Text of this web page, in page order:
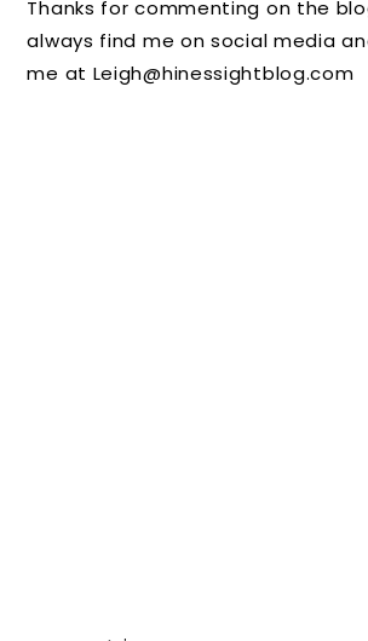
Boss
Isn't
Watchin
Without
:
Summe
Thanks for commenting on the
always find me on social media
me at Leigh@hinessightblog.com